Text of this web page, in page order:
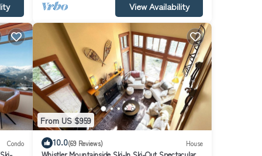
this
View Availability
Condo
From US $959
10.0(69 Reviews) House